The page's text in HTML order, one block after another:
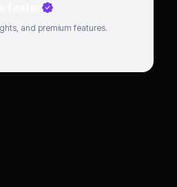
faster
and premium features.